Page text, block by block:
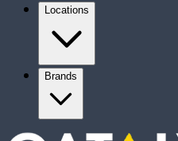
Locations
Brands